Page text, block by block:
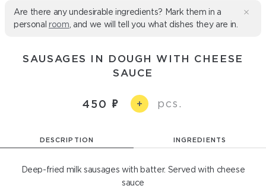
Are there any undesirable ingredients? Mark them in a
personal room , and we will tell you what dishes they are in.
SAUSAGES IN DOUGH WITH CHEESE
SAUCE
450 + pcs.
DESCRIPTION INGREDIENTS
Deep-fried milk sausages with batter. Served with cheese
sauce